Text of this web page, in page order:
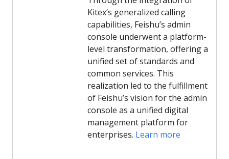
Kitex’s generalized calling
capabilities, Feishu’s admin
console underwent a platform-
level transformation, offering a
unified set of standards and
common services. This
realization led to the fulfillment
of Feishu’s vision for the admin
console as a unified digital
management platform for
enterprises. Learn more